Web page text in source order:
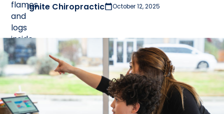
Ignite Chiropractic October 12, 2025